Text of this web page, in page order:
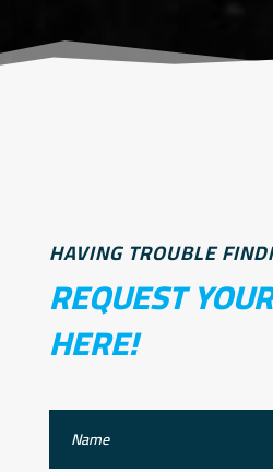
HAVING TROUBLE
REQUEST
HERE!